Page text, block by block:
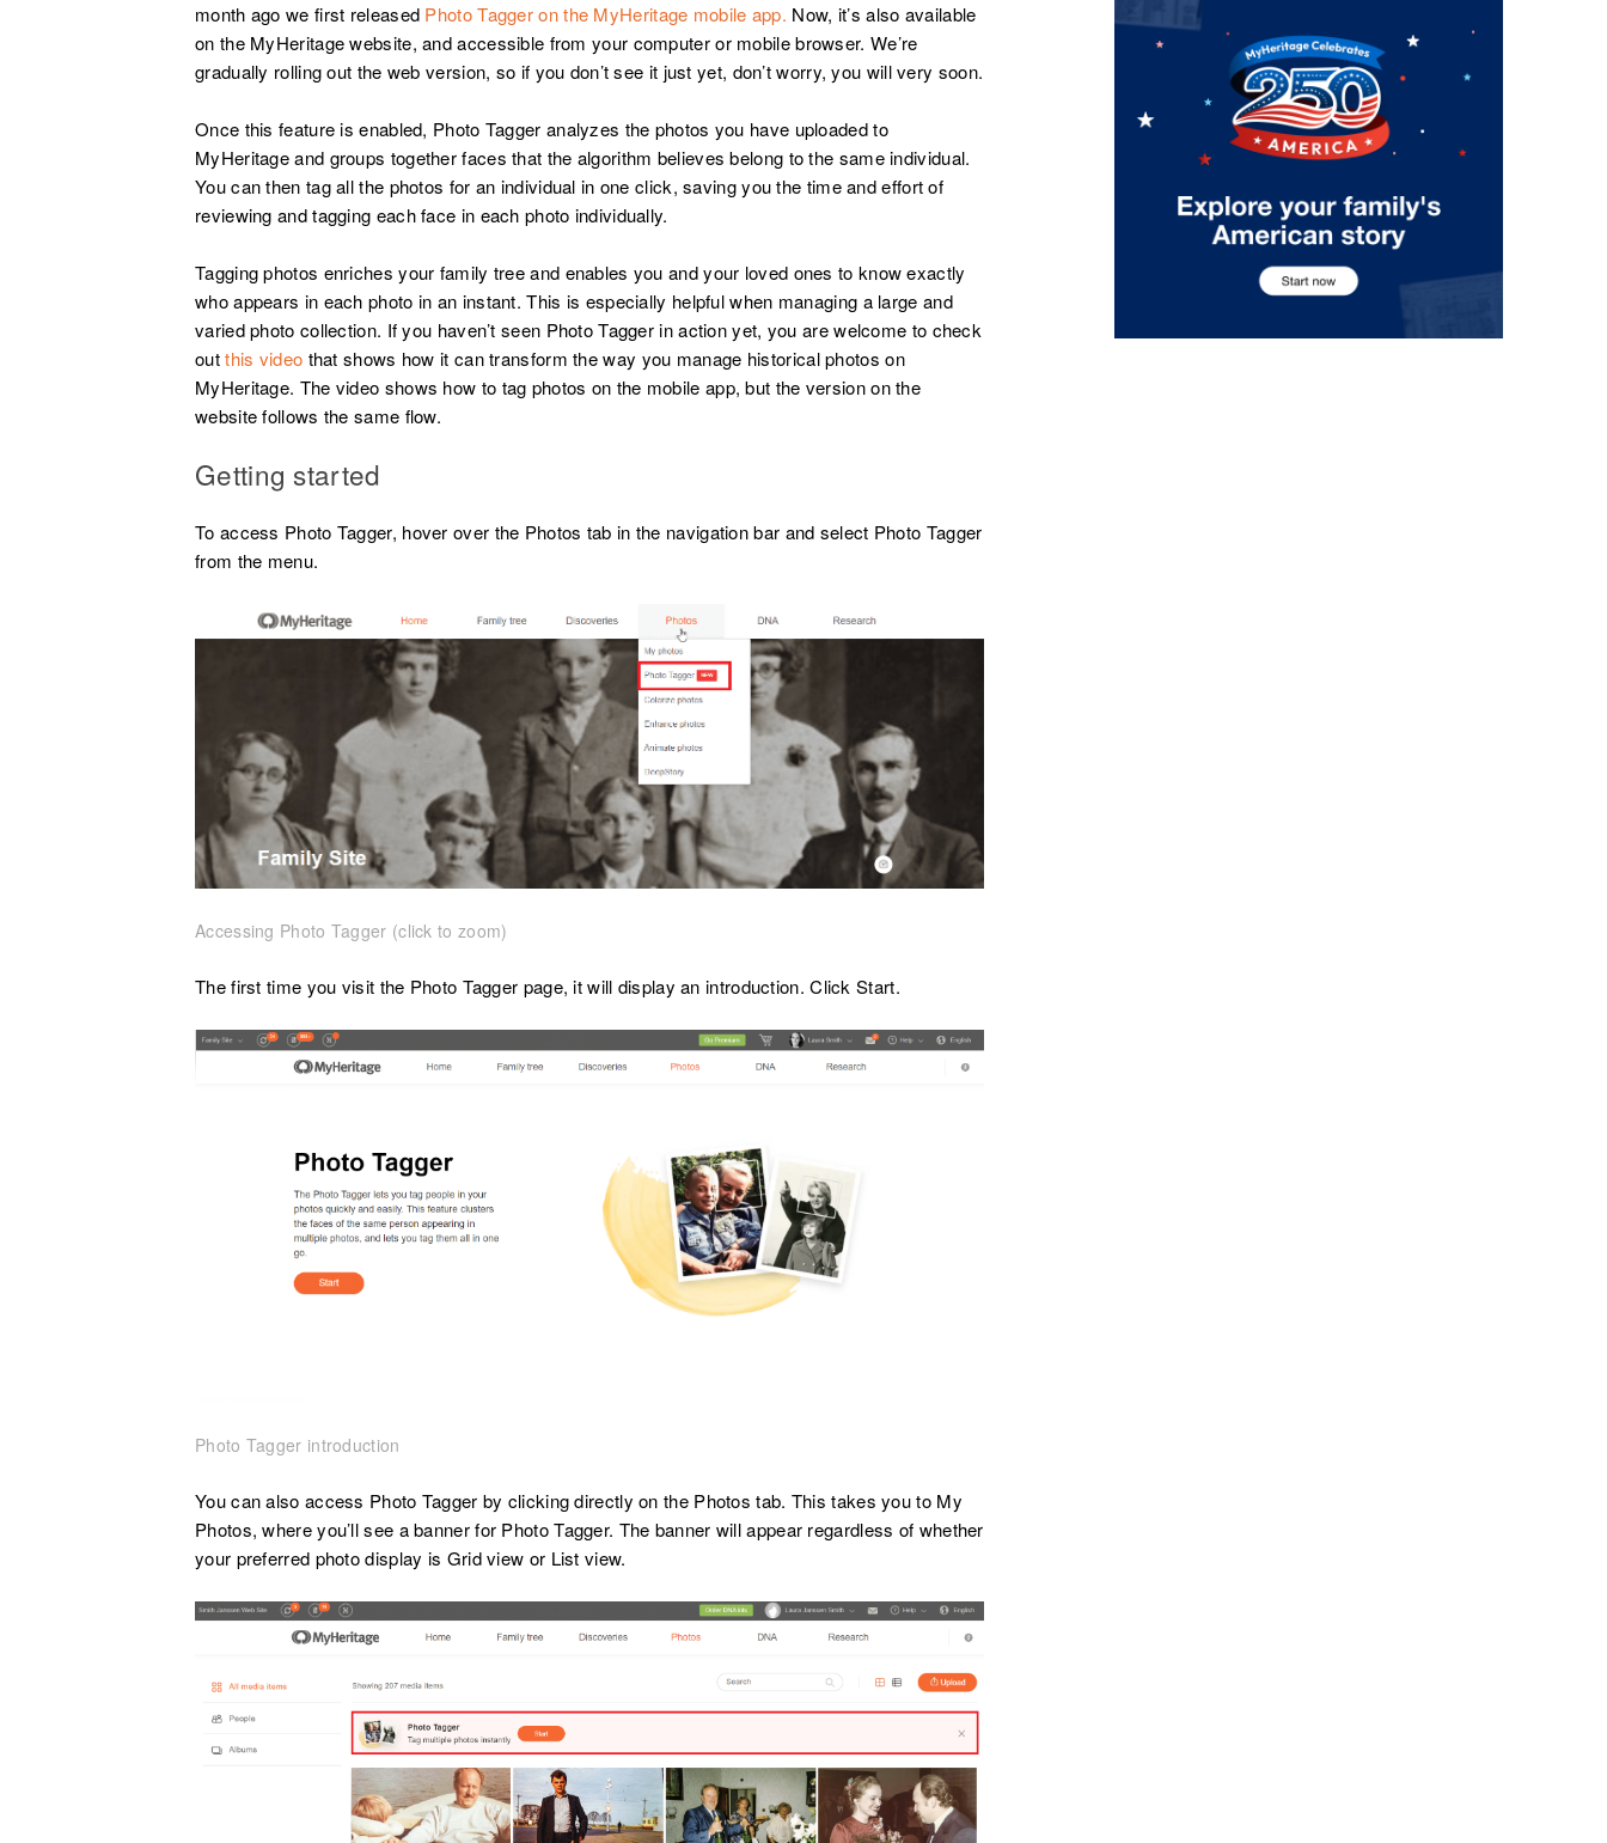
month ago we first released Photo Tagger on the MyHeritage mobile app. Now, it’s also available
on the MyHeritage website, and accessible from your computer or mobile browser. We’re
gradually rolling out the web version, so if you don’t see it just yet, don’t worry, you will very soon.
Once this feature is enabled, Photo Tagger analyzes the photos you have uploaded to
MyHeritage and groups together faces that the algorithm believes belong to the same individual.
You can then tag all the photos for an individual in one click, saving you the time and effort of
reviewing and tagging each face in each photo individually.
Tagging photos enriches your family tree and enables you and your loved ones to know exactly
who appears in each photo in an instant. This is especially helpful when managing a large and
varied photo collection. If you haven’t seen Photo Tagger in action yet, you are welcome to check
outthis video that shows how it can transform the way you manage historical photos on
MyHeritage. The video shows how to tag photos on the mobile app, but the version on the
website follows the same flow.
Getting started
To access Photo Tagger, hover over the Photos tab in the navigation bar and select Photo Tagger
from the menu.
Accessing Photo Tagger (click to zoom)
The first time you visit the Photo Tagger page, it will display an introduction. Click Start.
Photo Tagger introduction
You can also access Photo Tagger by clicking directly on the Photos tab. This takes you to My
Photos, where you’ll see a banner for Photo Tagger. The banner will appear regardless of whether
your preferred photo display is Grid view or List view.